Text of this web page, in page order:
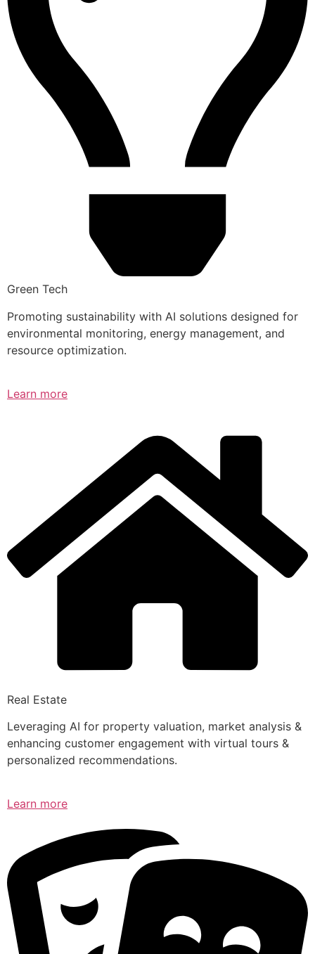
Green Tech
Promoting sustainability with AI solutions designed for
environmental monitoring, energy management, and
resource optimization.
Learn more
Real Estate
Leveraging AI for property valuation, market analysis &
enhancing customer engagement with virtual tours &
personalized recommendations.
Learn more